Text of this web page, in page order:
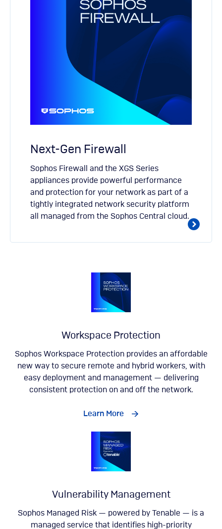
Next-Gen Firewall
Sophos Firewall and the XGS Series
appliances provide powerful performance
and protection for your network as part of a
tightly integrated network security platform
all managed from the Sophos Central cloud.
Workspace Protection
Sophos Workspace Protection provides an affordable
new way to secure remote and hybrid workers, with
easy deployment and management — delivering
consistent protection on and off the network.
Learn More
Vulnerability Management
Sophos Managed Risk — powered by Tenable — is a
managed service that identifies high-priority